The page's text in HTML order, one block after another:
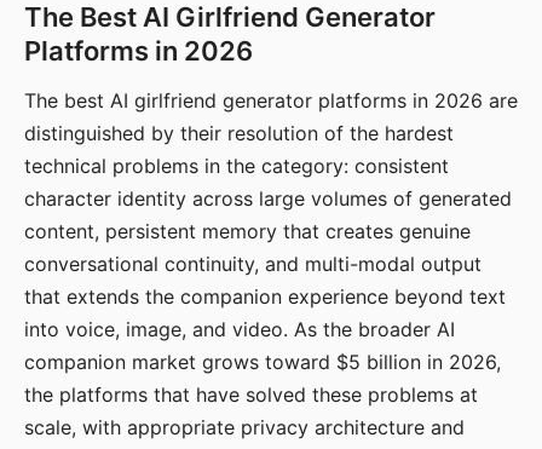
The Best AI Girlfriend Generator
Platforms in 2026
The best AI girlfriend generator platforms in 2026 are
distinguished by their resolution of the hardest
technical problems in the category: consistent
character identity across large volumes of generated
content, persistent memory that creates genuine
conversational continuity, and multi-modal output
that extends the companion experience beyond text
into voice, image, and video. As the broader AI
companion market grows toward $5 billion in 2026,
the platforms that have solved these problems at
scale, with appropriate privacy architecture and